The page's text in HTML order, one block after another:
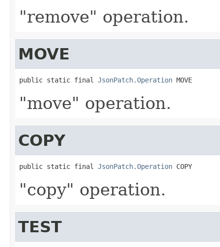
"remove" operation.
MOVE
public static final JsonPatch.Operation MOVE
"move" operation.
COPY
public static final JsonPatch.Operation COPY
"copy" operation.
TEST